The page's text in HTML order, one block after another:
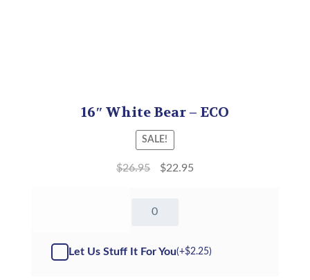
16″ White Bear – ECO
SALE!
$26.95 $22.95
White
-
Let Us Stuff It For You(+$2.25)